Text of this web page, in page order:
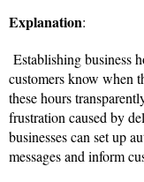
Explanation:
Establishing business
customers know when
these hours
frustration caused by
businesses can set up
messages and inform